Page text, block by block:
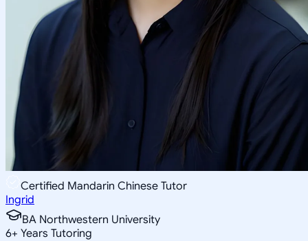
Certified Mandarin Chinese Tutor
Ingrid
BA Northwestern University
6+ Years Tutoring